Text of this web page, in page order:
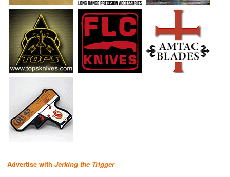
Advertise with Jerking the Trigger